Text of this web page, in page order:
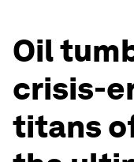
Oil
crisis-
titans